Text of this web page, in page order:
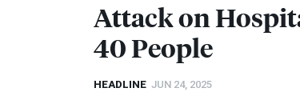
Attack on
40 People
HEADLINE JUN 24, 2025